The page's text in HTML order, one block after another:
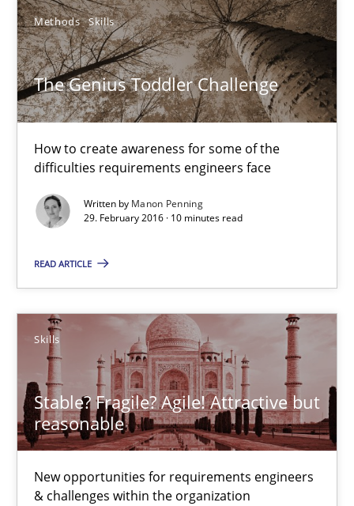
Methods Skills
The Genius Toddler Challenge
How to create awareness for some of the
difficulties requirements engineers face
Written by Manon Penning
29. February 2016 · 10 minutes read
READ ARTICLE
Skills
Stable? Fragile? Agile! Attractive but
reasonable
New opportunities for requirements engineers
& challenges within the organization
Gunnar Harde
15.06.2016
13 minutes
The Genius Toddler Challenge
Manon Penning
29.02.2016
10 minutes